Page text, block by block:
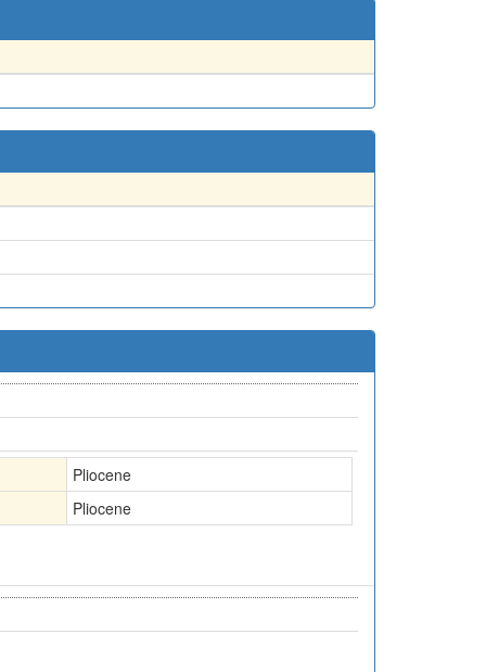
Pliocene
Pliocene